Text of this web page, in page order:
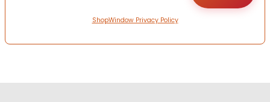
ShopWindow Privacy Policy